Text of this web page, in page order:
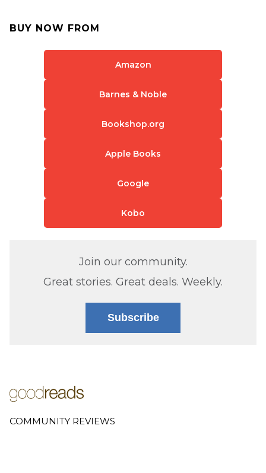
BUY NOW FROM
Amazon
Barnes & Noble
Bookshop.org
Apple Books
Google
Kobo
Join our community.
Great stories. Great deals. Weekly.
Subscribe
COMMUNITY REVIEWS